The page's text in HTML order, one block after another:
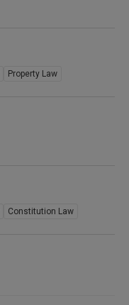
Property Law
Constitution Law